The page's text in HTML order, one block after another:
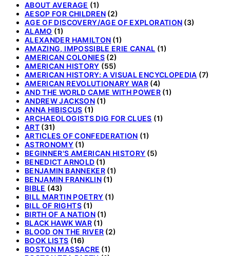
ABOUT AVERAGE (1)
AESOP FOR CHILDREN (2)
AGE OF DISCOVERY/AGE OF EXPLORATION (3)
ALAMO (1)
ALEXANDER HAMILTON (1)
AMAZING, IMPOSSIBLE ERIE CANAL (1)
AMERICAN COLONIES(2)
AMERICAN HISTORY (55)
AMERICAN HISTORY: A VISUAL ENCYCLOPEDIA (7)
AMERICAN REVOLUTIONARY WAR (4)
AND THE WORLD CAME WITH POWER (1)
ANDREW JACKSON(1)
ANNA HIBISCUS (1)
ARCHAEOLOGISTS DIG FOR CLUES (1)
ART (31)
ARTICLES OF CONFEDERATION (1)
ASTRONOMY (1)
BEGINNER'S AMERICAN HISTORY (5)
BENEDICT ARNOLD (1)
BENJAMIN BANNEKER(1)
BENJAMIN FRANKLIN(1)
BIBLE (43)
BILL MARTIN POETRY (1)
BILL OF RIGHTS(1)
BIRTH OF A NATION(1)
BLACK HAWK WAR(1)
BLOOD ON THE RIVER (2)
BOOK LISTS (16)
BOSTON MASSACRE (1)